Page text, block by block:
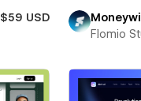
$59 USD
Flomio